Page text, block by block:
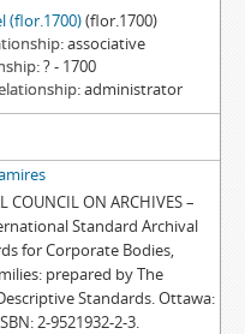
(flor.1700)(flor.1700)
associative
? - 1700
administrator
COUNCIL ON ARCHIVES –
Standard Archival
for Corporate Bodies,
prepared by The
Standards. Ottawa:
2-9521932-2-3.